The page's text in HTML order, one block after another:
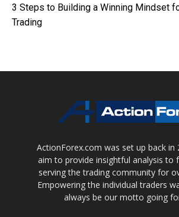
3 Steps to Building a Winning Mindset
Trading
ActionForex.com was set up back in
aim to provide insightful analysis to
serving the trading community for
Empowering the individual traders
always be our motto going